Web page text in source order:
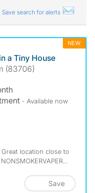
Save search for alerts
NEW
a Tiny House
(83706)
- Available now
location close to
Save